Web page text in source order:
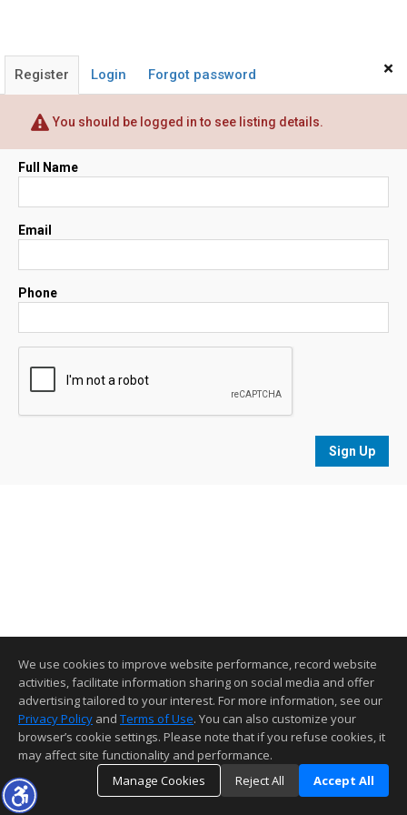
×
Register Login Forgot password
You should be logged in to see listing details.
Full Name
Email
Phone
Sign Up
We use cookies to improve website performance, record website
activities, facilitate information sharing on social media and offer
advertising tailored to your interest. For more information, see our
Privacy Policy and Terms of Use. You can also customize your
browser’s cookie settings. Please note that if you refuse cookies, it
may affect site functionality and performance.
Manage Cookies
Reject All Accept All